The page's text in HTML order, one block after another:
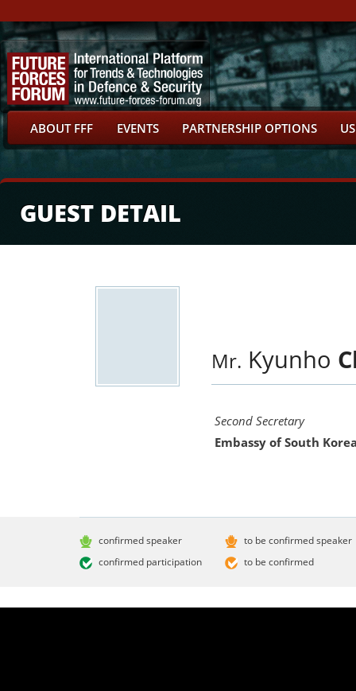
ABOUT FFF EVENTS PARTNERSHIP OPTIONS
GUEST DETAIL
Mr. Kyunho
Second Secretary
Embassy of South
confirmed speaker
confirmed participation
to be confirmed speaker
to be confirmed